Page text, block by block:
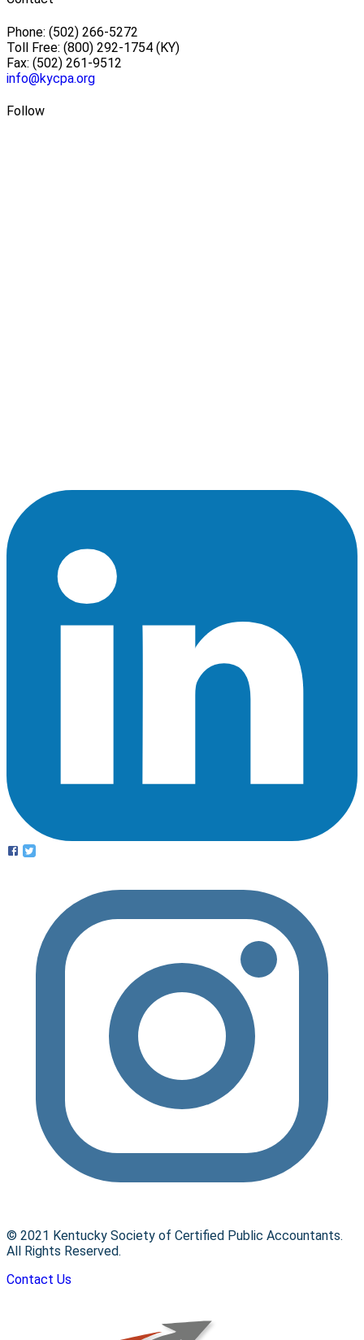
Phone: (502) 266-5272
Toll Free: (800) 292-1754 (KY)
Fax: (502) 261-9512
info@kycpa.org
Follow
© 2021 Kentucky Society of Certified Public Accountants.
All Rights Reserved.
Contact Us